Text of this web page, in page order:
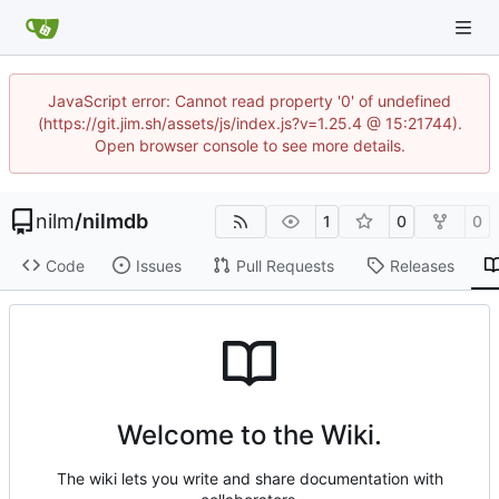
JavaScript error: Cannot read property '0' of undefined
(https://git.jim.sh/assets/js/index.js?v=1.25.4 @ 15:21744).
Open browser console to see more details.
nilm/nilmdb 1 0 0
Code Issues Pull Requests Releases
Welcome to the Wiki.
The wiki lets you write and share documentation with